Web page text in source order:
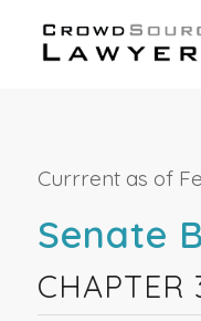
Currrent as of
Senate
CHAPTER